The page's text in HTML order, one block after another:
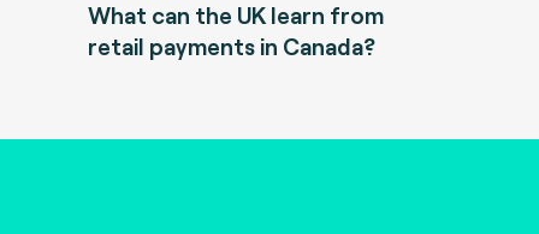
What can the UK learn from
retail payments in Canada?